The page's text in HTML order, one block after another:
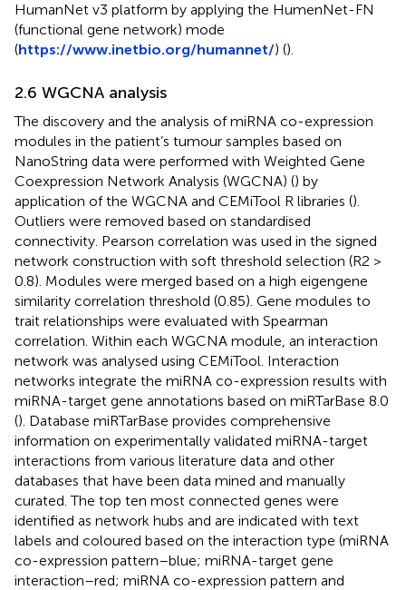
HumanNet v3 platform by applying the HumenNet-FN
(functional gene network) mode
(https://www.inetbio.org/humannet/) ().
2.6 WGCNA analysis
The discovery and the analysis of miRNA co-expression
modules in the patient’s tumour samples based on
NanoString data were performed with Weighted Gene
Coexpression Network Analysis (WGCNA) () by
application of the WGCNA and CEMiTool R libraries ().
Outliers were removed based on standardised
connectivity. Pearson correlation was used in the signed
network construction with soft threshold selection (R2 >
0.8). Modules were merged based on a high eigengene
similarity correlation threshold (0.85). Gene modules to
trait relationships were evaluated with Spearman
correlation. Within each WGCNA module, an interaction
network was analysed using CEMiTool. Interaction
networks integrate the miRNA co-expression results with
miRNA-target gene annotations based on miRTarBase 8.0
(). Database miRTarBase provides comprehensive
information on experimentally validated miRNA-target
interactions from various literature data and other
databases that have been data mined and manually
curated. The top ten most connected genes were
identified as network hubs and are indicated with text
labels and coloured based on the interaction type (miRNA
co-expression pattern–blue; miRNA-target gene
interaction–red; miRNA co-expression pattern and